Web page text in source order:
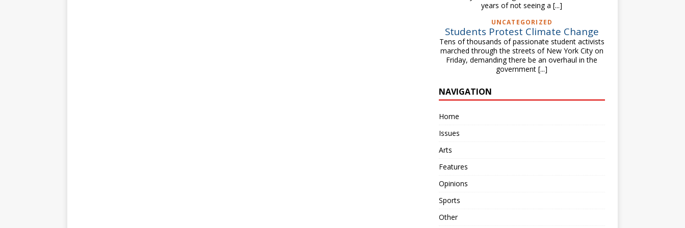
years of not seeing a[...]
UNCATEGORIZED
Students Protest Climate Change
Tens of thousands of passionate student activists
marched through the streets of New York City on
Friday, demanding there be an overhaul in the
government[...]
NAVIGATION
Home
Issues
Arts
Features
Opinions
Sports
Other